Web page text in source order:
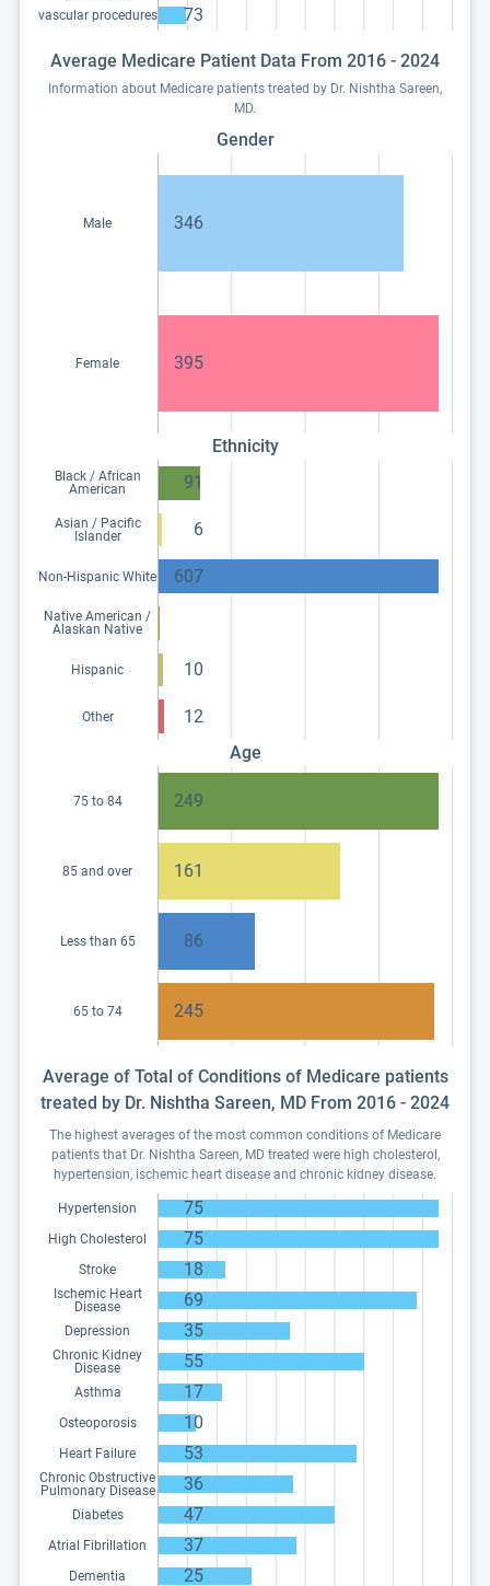
vascular procedures 73
Average Medicare Patient Data From 2016 - 2024
Information about Medicare patients treated by Dr. Nishtha Sareen,
MD.
Gender
Male 346
Female 395
Ethnicity
Black / African
American
91
Asian / Pacific
Islander
6
Non-Hispanic White 607
Native American /
Alaskan Native
Hispanic 10
Other
12
Age
75 to 84 249
85 and over 161
Less than 65 86
65 to 74 245
Average of Total of Conditions of Medicare patients
treated by Dr. Nishtha Sareen, MD From 2016 - 2024
The highest averages of the most common conditions of Medicare
patients that Dr. Nishtha Sareen, MD treated were high cholesterol,
hypertension, ischemic heart disease and chronic kidney disease.
Hypertension 75
High Cholesterol 75
Stroke 18
Ischemic Heart
Disease
69
Depression 35
Chronic Kidney
Disease
55
Asthma 17
Osteoporosis 10
Heart Failure 53
Chronic Obstructive
Pulmonary Disease
36
Diabetes 47
Atrial Fibrillation 37
Dementia 25